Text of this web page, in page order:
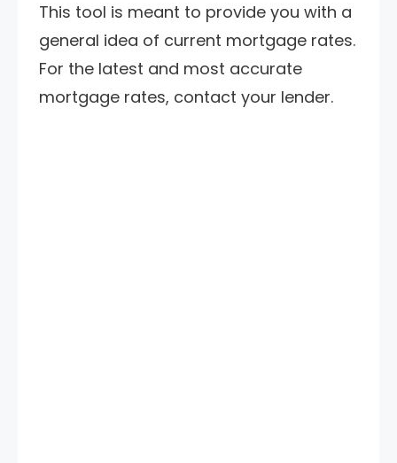
This tool is meant to provide you with a
general idea of current mortgage rates.
For the latest and most accurate
mortgage rates, contact your lender.